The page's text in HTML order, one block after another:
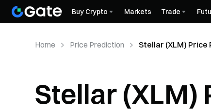
Buy Crypto Markets Trade
Home Price Prediction Stellar (XLM) Price
Stellar (XLM)